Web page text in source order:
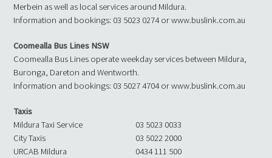
Merbein as well as local services around Mildura.
Information and bookings: 03 5023 0274 or www.buslink.com.au
Coomealla Bus Lines NSW
Coomealla Bus Lines operate weekday services between Mildura,
Buronga, Dareton and Wentworth.
Information and bookings: 03 5027 4704 or www.buslink.com.au
Taxis
Mildura Taxi Service
03 5023 0033
City Taxis
03 5022 2000
URCAB Mildura
0434 111 500